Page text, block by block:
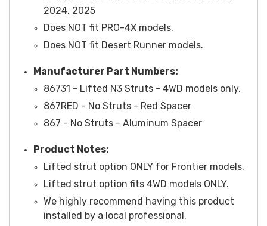
2024, 2025
Does NOT fit PRO-4X models.
Does NOT fit Desert Runner models.
Manufacturer Part Numbers:
86731 - Lifted N3 Struts - 4WD models only.
867RED - No Struts - Red Spacer
867 - No Struts - Aluminum Spacer
Product Notes:
Lifted strut option ONLY for Frontier models.
Lifted strut option fits 4WD models ONLY.
We highly recommend having this product
installed by a local professional.